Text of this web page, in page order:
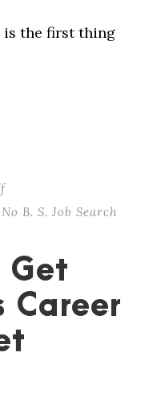
the first thing
No B. S. Job Search
Get
Career